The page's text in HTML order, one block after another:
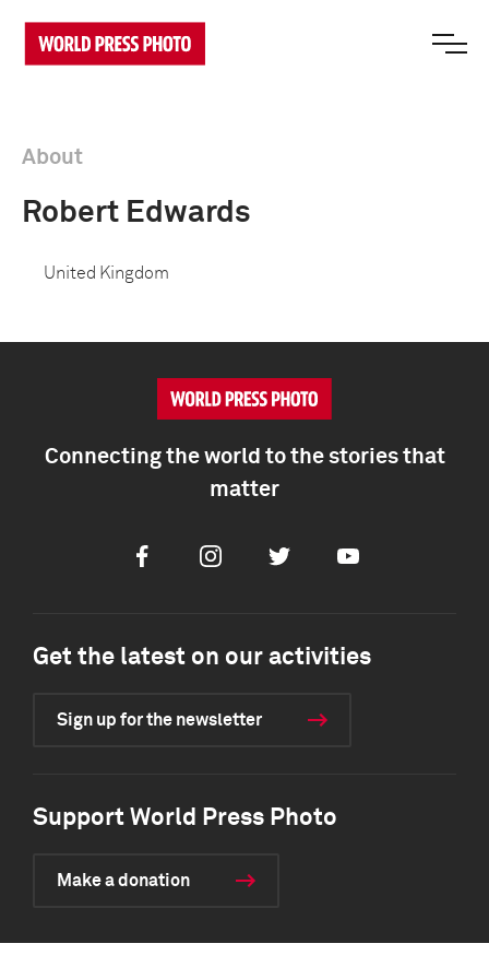
About
Robert Edwards
United Kingdom
Connecting the world to the stories that
matter
FacebookInstagramTwitter Youtube
Get the latest on our activities
Sign up for the newsletter
Support World Press Photo
Make a donation